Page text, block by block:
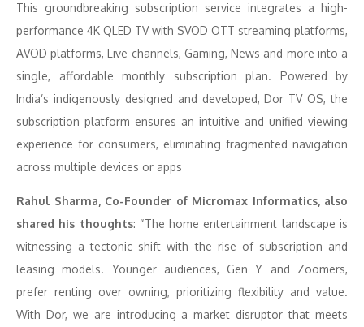
This groundbreaking subscription service integrates a high-
performance 4K QLED TV with SVOD OTT streaming platforms,
AVOD platforms, Live channels, Gaming, News and more into a
single, affordable monthly subscription plan. Powered by
India’s indigenously designed and developed, Dor TV OS, the
subscription platform ensures an intuitive and unified viewing
experience for consumers, eliminating fragmented navigation
across multiple devices or apps
Rahul Sharma, Co-Founder of Micromax Informatics, also
shared his thoughts: “The home entertainment landscape is
witnessing a tectonic shift with the rise of subscription and
leasing models. Younger audiences, Gen Y and Zoomers,
prefer renting over owning, prioritizing flexibility and value.
With Dor, we are introducing a market disruptor that meets